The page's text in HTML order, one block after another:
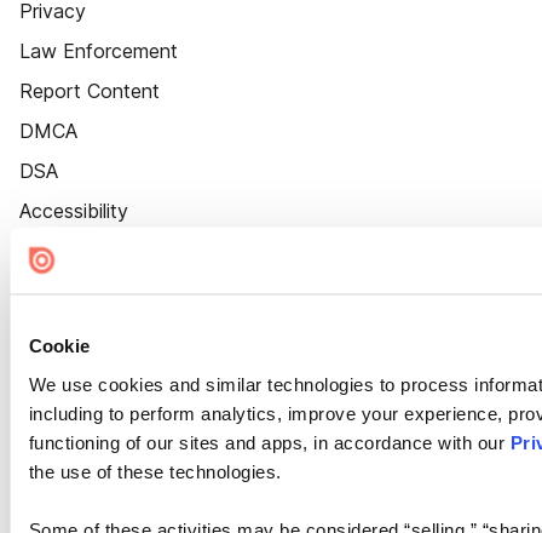
Cookie
We use cookies and similar technologies to process
including to perform analytics, improve your experience,
functioning of our sites and apps, in accordance with our
the use of these technologies.
Some of these activities may be considered “selling,”
Privacy
Law Enforcement
Report Content
DMCA
DSA
Accessibility
Cookie Settings